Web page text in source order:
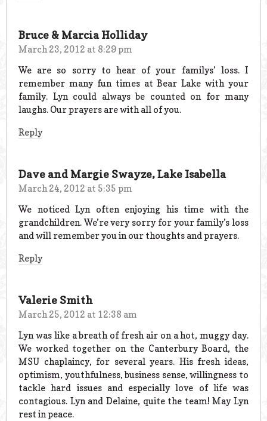
Bruce & Marcia Holliday
March 23, 2012 at 8:29 pm
We are so sorry to hear of your familys’ loss. I
remember many fun times at Bear Lake with your
family. Lyn could always be counted on for many
laughs. Our prayers are with all of you.
Reply
Dave and Margie Swayze, Lake Isabella
March 24, 2012 at 5:35 pm
We noticed Lyn often enjoying his time with the
grandchildren. We’re very sorry for your family’s loss
and will remember you in our thoughts and prayers.
Reply
Valerie Smith
March 25, 2012 at 12:38 am
Lyn was like a breath of fresh air on a hot, muggy day.
We worked together on the Canterbury Board, the
MSU chaplaincy, for several years. His fresh ideas,
optimism, youthfulness, business sense, willingness to
tackle hard issues and especially love of life was
contagious. Lyn and Delaine, quite the team! May Lyn
rest in peace.